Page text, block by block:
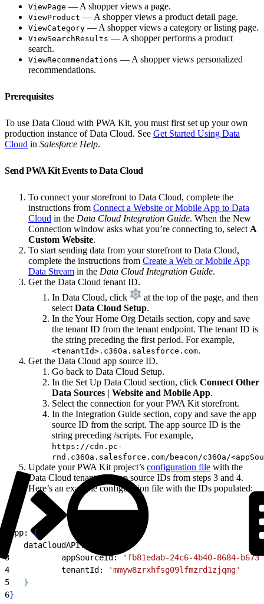
ViewPage — A shopper views a page.
ViewProduct — A shopper views a product detail page.
ViewCategory — A shopper views a category or listing page.
ViewSearchResults — A shopper performs a product
search.
ViewRecommendations — A shopper views personalized
recommendations.
Prerequisites
To use Data Cloud with PWA Kit, you must first set up your own
production instance of Data Cloud. See Get Started Using Data
Cloud in Salesforce Help.
Send PWA Kit Events to Data Cloud
To connect your storefront to Data Cloud, complete the
instructions from Connect a Website or Mobile App to Data
Cloud in the Data Cloud Integration Guide. When the New
Connection window asks what you’re connecting to, select A
Custom Website.
To start sending data from your storefront to Data Cloud,
complete the instructions from Create a Web or Mobile App
Data Stream in the Data Cloud Integration Guide.
Get the Data Cloud tenant ID.
In Data Cloud, click
at the top of the page, and then
select Data Cloud Setup.
In the Your Home Org Details section, copy and save
the tenant ID from the tenant endpoint. The tenant ID is
the string preceding the first period. For example,
<tenantId>.c360a.salesforce.com.
Get the Data Cloud app source ID.
Go back to Data Cloud Setup.
In the Set Up Data Cloud section, click Connect Other
Data Sources | Website and Mobile App.
Select the connection for your PWA Kit storefront.
In the Integration Guide section, copy and save the app
source ID from the script. The app source ID is the
string preceding /scripts. For example,
https://cdn.pc-
rnd.c360a.salesforce.com/beacon/c360a/
Update your PWA Kit project’s configuration file with the
Data Cloud tenant and app source IDs from steps 3 and 4.
Here’s an example configuration file with the IDs populated:
app: {
   dataCloudAPI:
3
           appSourceId:
'fb81edab-24c6-4b40-8684-
4
           tenantId:
'mmyw8zrxhfsg09lfmzrd1zjqmg'
5
}
6}